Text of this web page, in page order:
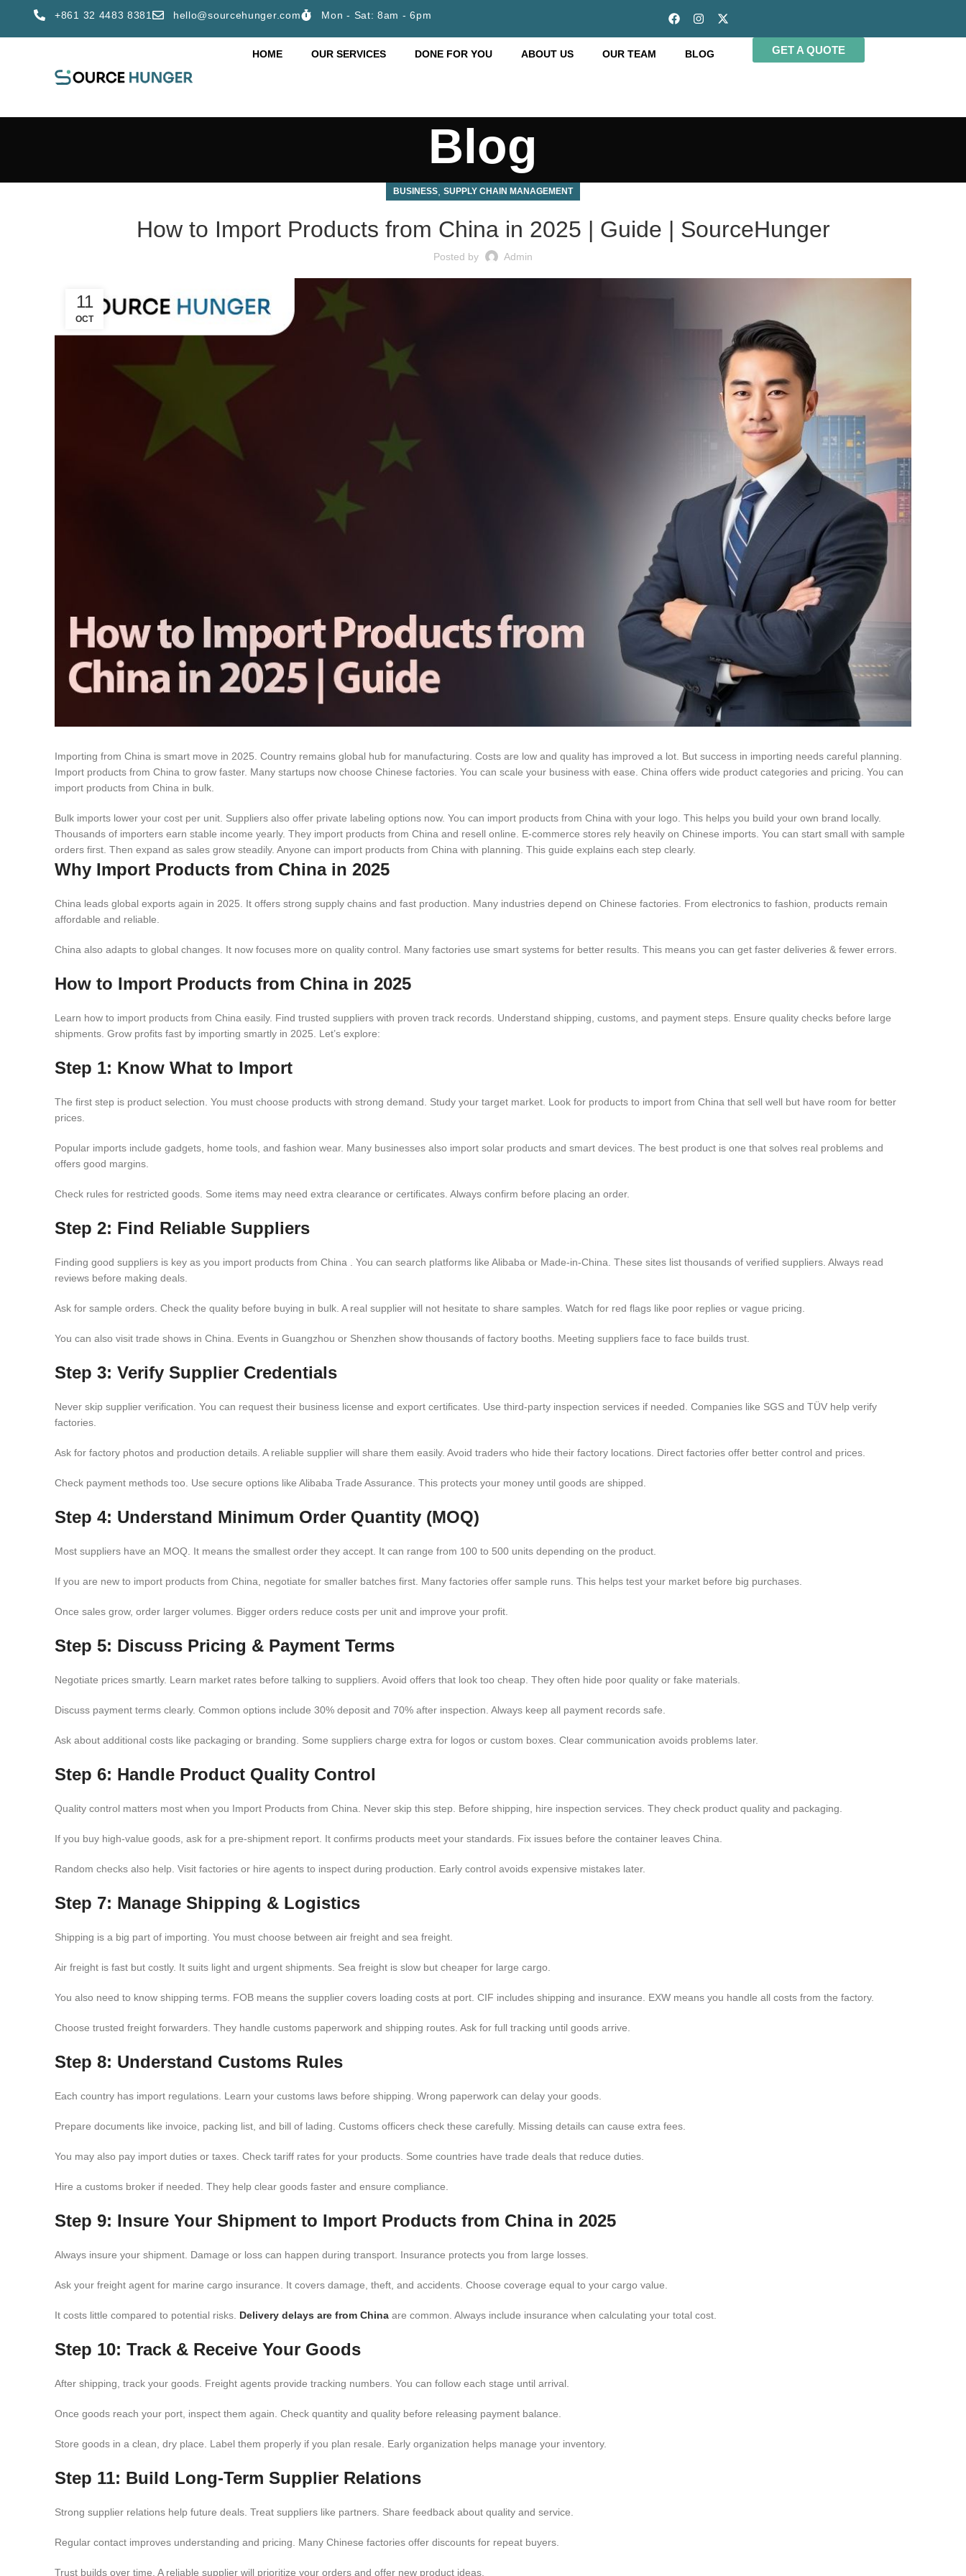
+861 32 4483 8381 hello@sourcehunger.com Mon - Sat: 8am - 6pm
HOME OUR SERVICES DONE FOR YOU ABOUT US OUR TEAM BLOG GET A QUOTE
Blog
BUSINESS SUPPLY CHAIN MANAGEMENT
How to Import Products from China in 2025 | Guide | SourceHunger
Posted by Admin
11
OCT
Importing from China is smart move in 2025. Country remains global hub for manufacturing. Costs are low and quality has improved a lot. But success in importing needs careful planning.
Import products from China to grow faster. Many startups now choose Chinese factories. You can scale your business with ease. China offers wide product categories and pricing. You can
import products from China in bulk.
Bulk imports lower your cost per unit. Suppliers also offer private labeling options now. You can import products from China with your logo. This helps you build your own brand locally.
Thousands of importers earn stable income yearly. They import products from China and resell online. E-commerce stores rely heavily on Chinese imports. You can start small with sample
orders first. Then expand as sales grow steadily. Anyone can import products from China with planning. This guide explains each step clearly.
Why Import Products from China in 2025
China leads global exports again in 2025. It offers strong supply chains and fast production. Many industries depend on Chinese factories. From electronics to fashion, products remain
affordable and reliable.
China also adapts to global changes. It now focuses more on quality control. Many factories use smart systems for better results. This means you can get faster deliveries & fewer errors.
How to Import Products from China in 2025
Learn how to import products from China easily. Find trusted suppliers with proven track records. Understand shipping, customs, and payment steps. Ensure quality checks before large
shipments. Grow profits fast by importing smartly in 2025. Let’s explore:
Step 1: Know What to Import
The first step is product selection. You must choose products with strong demand. Study your target market. Look for products to import from China that sell well but have room for better
prices.
Popular imports include gadgets, home tools, and fashion wear. Many businesses also import solar products and smart devices. The best product is one that solves real problems and
offers good margins.
Check rules for restricted goods. Some items may need extra clearance or certificates. Always confirm before placing an order.
Step 2: Find Reliable Suppliers
Finding good suppliers is key as you import products from China . You can search platforms like Alibaba or Made-in-China. These sites list thousands of verified suppliers. Always read
reviews before making deals.
Ask for sample orders. Check the quality before buying in bulk. A real supplier will not hesitate to share samples. Watch for red flags like poor replies or vague pricing.
You can also visit trade shows in China. Events in Guangzhou or Shenzhen show thousands of factory booths. Meeting suppliers face to face builds trust.
Step 3: Verify Supplier Credentials
Never skip supplier verification. You can request their business license and export certificates. Use third-party inspection services if needed. Companies like SGS and TÜV help verify
factories.
Ask for factory photos and production details. A reliable supplier will share them easily. Avoid traders who hide their factory locations. Direct factories offer better control and prices.
Check payment methods too. Use secure options like Alibaba Trade Assurance. This protects your money until goods are shipped.
Step 4: Understand Minimum Order Quantity (MOQ)
Most suppliers have an MOQ. It means the smallest order they accept. It can range from 100 to 500 units depending on the product.
If you are new to import products from China, negotiate for smaller batches first. Many factories offer sample runs. This helps test your market before big purchases.
Once sales grow, order larger volumes. Bigger orders reduce costs per unit and improve your profit.
Step 5: Discuss Pricing & Payment Terms
Negotiate prices smartly. Learn market rates before talking to suppliers. Avoid offers that look too cheap. They often hide poor quality or fake materials.
Discuss payment terms clearly. Common options include 30% deposit and 70% after inspection. Always keep all payment records safe.
Ask about additional costs like packaging or branding. Some suppliers charge extra for logos or custom boxes. Clear communication avoids problems later.
Step 6: Handle Product Quality Control
Quality control matters most when you Import Products from China. Never skip this step. Before shipping, hire inspection services. They check product quality and packaging.
If you buy high-value goods, ask for a pre-shipment report. It confirms products meet your standards. Fix issues before the container leaves China.
Random checks also help. Visit factories or hire agents to inspect during production. Early control avoids expensive mistakes later.
Step 7: Manage Shipping & Logistics
Shipping is a big part of importing. You must choose between air freight and sea freight.
Air freight is fast but costly. It suits light and urgent shipments. Sea freight is slow but cheaper for large cargo.
You also need to know shipping terms. FOB means the supplier covers loading costs at port. CIF includes shipping and insurance. EXW means you handle all costs from the factory.
Choose trusted freight forwarders. They handle customs paperwork and shipping routes. Ask for full tracking until goods arrive.
Step 8: Understand Customs Rules
Each country has import regulations. Learn your customs laws before shipping. Wrong paperwork can delay your goods.
Prepare documents like invoice, packing list, and bill of lading. Customs officers check these carefully. Missing details can cause extra fees.
You may also pay import duties or taxes. Check tariff rates for your products. Some countries have trade deals that reduce duties.
Hire a customs broker if needed. They help clear goods faster and ensure compliance.
Step 9: Insure Your Shipment to Import Products from China in 2025
Always insure your shipment. Damage or loss can happen during transport. Insurance protects you from large losses.
Ask your freight agent for marine cargo insurance. It covers damage, theft, and accidents. Choose coverage equal to your cargo value.
It costs little compared to potential risks. Delivery delays are from China are common. Always include insurance when calculating your total cost.
Step 10: Track & Receive Your Goods
After shipping, track your goods. Freight agents provide tracking numbers. You can follow each stage until arrival.
Once goods reach your port, inspect them again. Check quantity and quality before releasing payment balance.
Store goods in a clean, dry place. Label them properly if you plan resale. Early organization helps manage your inventory.
Step 11: Build Long-Term Supplier Relations
Strong supplier relations help future deals. Treat suppliers like partners. Share feedback about quality and service.
Regular contact improves understanding and pricing. Many Chinese factories offer discounts for repeat buyers.
Trust builds over time. A reliable supplier will prioritize your orders and offer new product ideas.